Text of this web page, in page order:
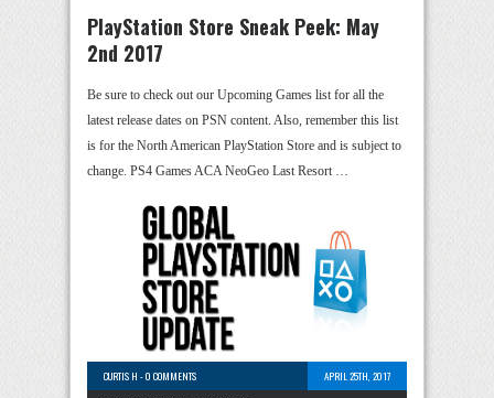
PlayStation Store Sneak Peek: May
2nd 2017
Be sure to check out our Upcoming Games list for all the
latest release dates on PSN content. Also, remember this list
is for the North American PlayStation Store and is subject to
change. PS4 Games ACA NeoGeo Last Resort …
CURTIS H -0 COMMENTS
APRIL 25TH, 2017